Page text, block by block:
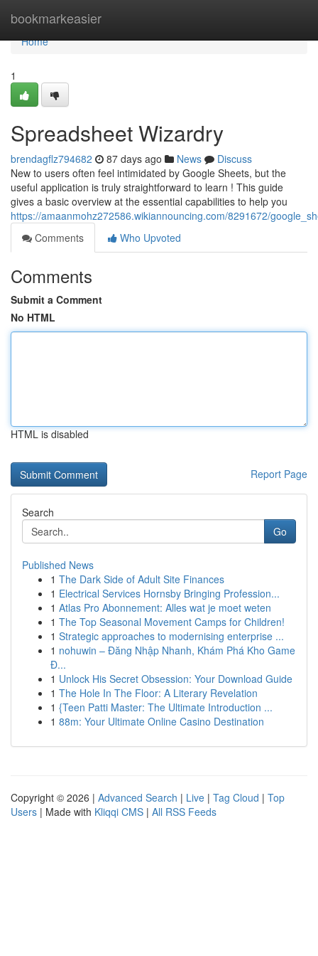
bookmarkeasier
Home
Home
1
Spreadsheet Wizardry
brendagflz794682 87 days ago News
Discuss
New to users often feel intimidated by Google Sheets, but the
useful application is truly straightforward to learn ! This guide
gives a basic overview at the essential capabilities to help you
https://amaanmohz272586.wikiannouncing.com/8291672/
Comments
Who Upvoted
Comments
Submit a Comment
No HTML
HTML is disabled
Report Page
Search
Go
Published News
1 The Dark Side of Adult Site Finances
1 Electrical Services Hornsby Bringing Profession...
1 Atlas Pro Abonnement: Alles wat je moet weten
1 The Top Seasonal Movement Camps for Children!
1 Strategic approaches to modernising enterprise ...
1 nohuwin – Đăng Nhập Nhanh, Khám Phá Kho Game
Đ...
1 Unlock His Secret Obsession: Your Download Guide
1 The Hole In The Floor: A Literary Revelation
1 {Teen Patti Master: The Ultimate Introduction ...
1 88m: Your Ultimate Online Casino Destination
Copyright © 2026 | Advanced Search | Live | Tag Cloud | Top
Users | Made with Kliqqi CMS | All RSS Feeds